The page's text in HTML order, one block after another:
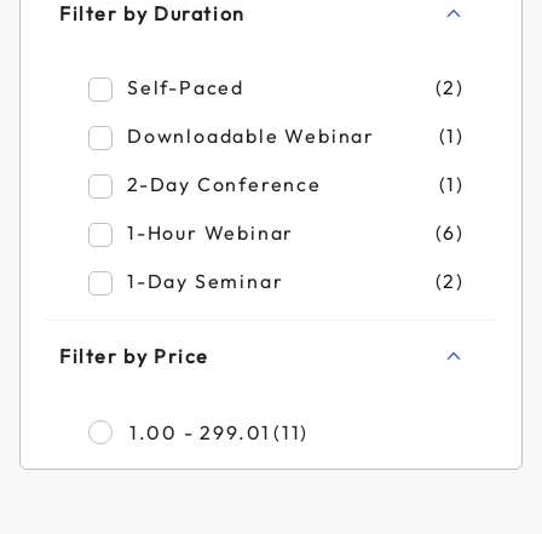
Filter by Duration
Self-Paced (2)
Refine by Filter by Duration: Self-Paced
Downloadable Webinar (1)
Refine by Filter by Duration:
2-Day Conference (1)
Refine by Filter by Duration: 2-Day
1-Hour Webinar (6)
Refine by Filter by Duration: 1-Hour
1-Day Seminar (2)
Refine by Filter by Duration: 1-Day
Filter by Price
1.00 - 299.01 (11)